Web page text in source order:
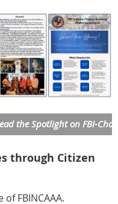
the Spotlight on FBI-
through Citizen
FBINCAAA.